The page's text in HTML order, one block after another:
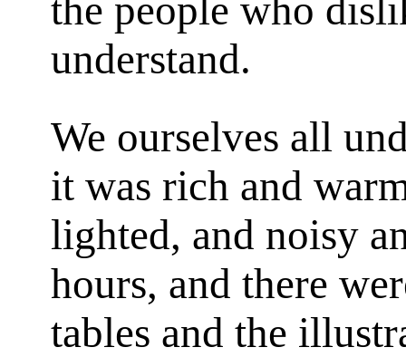
the people who
understand.
We ourselves all
it was rich and
lighted, and noisy
hours, and there
tables and the